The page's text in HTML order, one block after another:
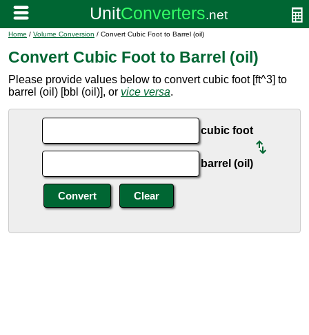
Home / Volume Conversion / Convert Cubic Foot to Barrel (oil)
Convert Cubic Foot to Barrel (oil)
Please provide values below to convert cubic foot [ft^3] to
barrel (oil) [bbl (oil)], or vice versa.
cubic foot
barrel (oil)